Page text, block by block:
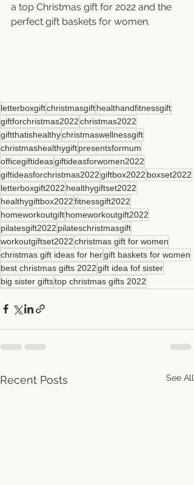
a top Christmas gift for 2022 and the
perfect gift baskets for women.
letterboxgiftchristmasgifthealthandfitnessgift
giftforchristmas2022christmas2022
giftthatishealthychristmaswellnessgift
christmashealthygiftpresentsformum
officegiftideasgiftideasforwomen2022
giftideasforchristmas2022giftbox2022 boxset2022
letterboxgift2022 healthygiftset2022
healthygiftbox2022fitnessgift2022
homeworkoutgifthomeworkoutgift2022
pilatesgift2022 pilateschristmasgift
workoutgiftset2022christmas gift for women
christmas gift ideas for hergift baskets for women
best christmas gifts 2022gift idea fof sister
big sister giftstop christmas gifts 2022
Recent Posts See All